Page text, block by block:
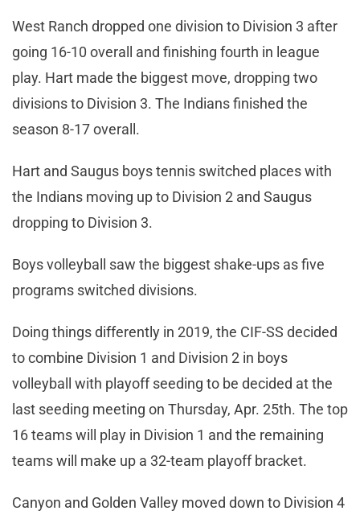
West Ranch dropped one division to Division 3 after
going 16-10 overall and finishing fourth in league
play. Hart made the biggest move, dropping two
divisions to Division 3. The Indians finished the
season 8-17 overall.
Hart and Saugus boys tennis switched places with
the Indians moving up to Division 2 and Saugus
dropping to Division 3.
Boys volleyball saw the biggest shake-ups as five
programs switched divisions.
Doing things differently in 2019, the CIF-SS decided
to combine Division 1 and Division 2 in boys
volleyball with playoff seeding to be decided at the
last seeding meeting on Thursday, Apr. 25th. The top
16 teams will play in Division 1 and the remaining
teams will make up a 32-team playoff bracket.
Canyon and Golden Valley moved down to Division 4